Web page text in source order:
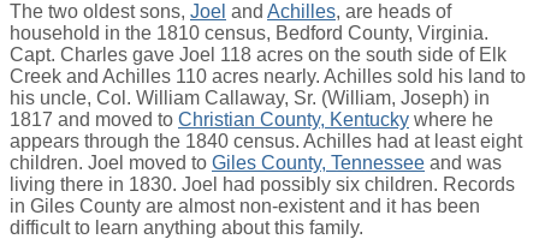
The two oldest sons, Joel and Achilles, are heads of
household in the 1810 census, Bedford County, Virginia.
Capt. Charles gave Joel 118 acres on the south side of Elk
Creek and Achilles 110 acres nearly. Achilles sold his land to
his uncle, Col. William Callaway, Sr. (William, Joseph) in
1817 and moved to Christian County, Kentucky where he
appears through the 1840 census. Achilles had at least eight
children. Joel moved to Giles County, Tennessee and was
living there in 1830. Joel had possibly six children. Records
in Giles County are almost non-existent and it has been
difficult to learn anything about this family.